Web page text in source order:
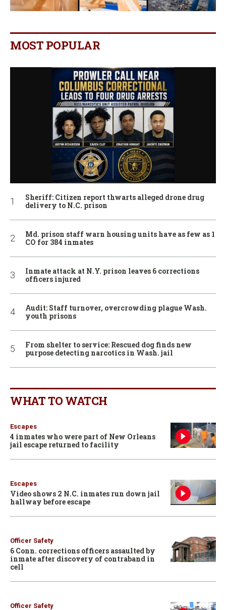
MOST POPULAR
Sheriff: Citizen report thwarts alleged drone drug
delivery to N.C. prison
Md. prison staff warn housing units have as few as 1
CO for 384 inmates
Inmate attack at N.Y. prison leaves 6 corrections
officers injured
Audit: Staff turnover, overcrowding plague Wash.
youth prisons
From shelter to service: Rescued dog finds new
purpose detecting narcotics in Wash. jail
WHAT TO WATCH
Escapes
4 inmates who were part of New Orleans
jail escape returned to facility
Escapes
Video shows 2 N.C. inmates run down jail
hallway before escape
Officer Safety
6 Conn. corrections officers assaulted by
inmate after discovery of contraband in
cell
Officer Safety